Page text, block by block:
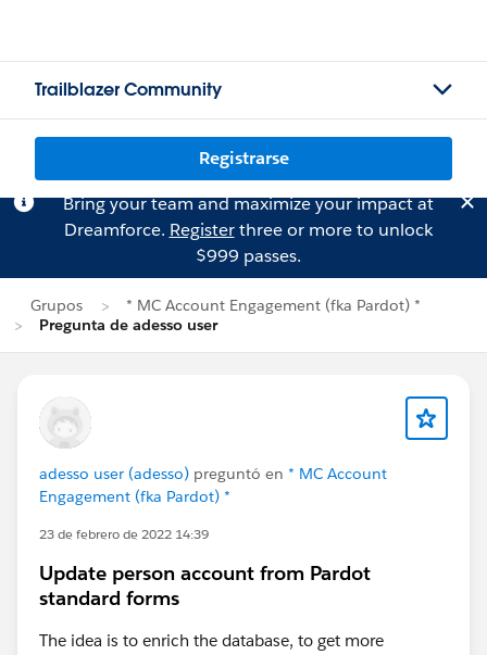
Trailblazer Community
Registrarse
Bring your team and maximize your impact at
Dreamforce. Registerthree or more to unlock
$999 passes.
Grupos
* MC Account Engagement (fka Pardot) *
Pregunta de adesso user
adesso user (adesso) preguntó en * MC Account
Engagement (fka Pardot) *
23 de febrero de 2022 14:39
Update person account from Pardot
standard forms
The idea is to enrich the database, to get more